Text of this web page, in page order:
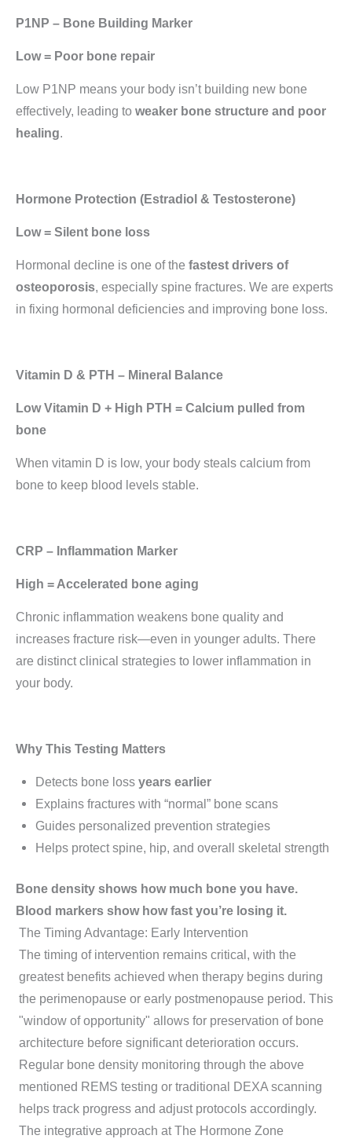
P1NP – Bone Building Marker
Low = Poor bone repair
Low P1NP means your body isn’t building new bone
effectively, leading to weaker bone structure and poor
healing.
Hormone Protection (Estradiol & Testosterone)
Low = Silent bone loss
Hormonal decline is one of the fastest drivers of
osteoporosis, especially spine fractures. We are experts
in fixing hormonal deficiencies and improving bone loss.
Vitamin D & PTH – Mineral Balance
Low Vitamin D + High PTH = Calcium pulled from
bone
When vitamin D is low, your body steals calcium from
bone to keep blood levels stable.
CRP – Inflammation Marker
High = Accelerated bone aging
Chronic inflammation weakens bone quality and
increases fracture risk—even in younger adults. There
are distinct clinical strategies to lower inflammation in
your body.
Why This Testing Matters
Detects bone loss years earlier
Explains fractures with “normal” bone scans
Guides personalized prevention strategies
Helps protect spine, hip, and overall skeletal strength
Bone density shows how much bone you have.
Blood markers show how fast you’re losing it.
The Timing Advantage: Early Intervention
The timing of intervention remains critical, with the
greatest benefits achieved when therapy begins during
the perimenopause or early postmenopause period. This
"window of opportunity" allows for preservation of bone
architecture before significant deterioration occurs.
Regular bone density monitoring through the above
mentioned REMS testing or traditional DEXA scanning
helps track progress and adjust protocols accordingly.
The integrative approach at The Hormone Zone